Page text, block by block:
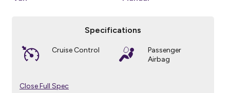
Specifications
Cruise Control
Passenger
Airbag
Close Full Spec